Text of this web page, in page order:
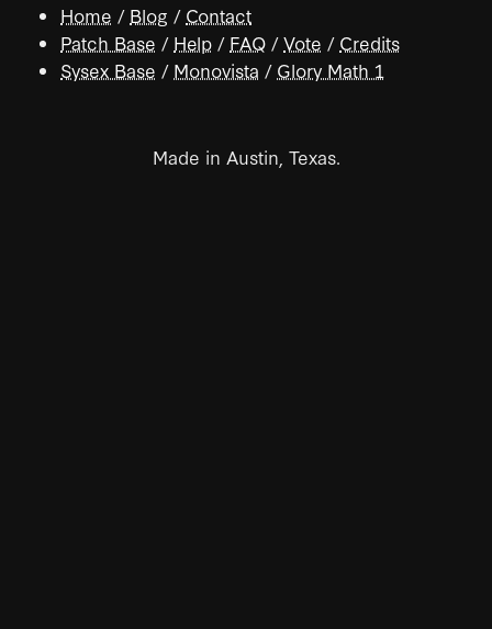
Home / Blog / Contact
Patch Base / Help / FAQ /Vote / Credits
Sysex Base / Monovista / Glory Math 1
Made in Austin, Texas.